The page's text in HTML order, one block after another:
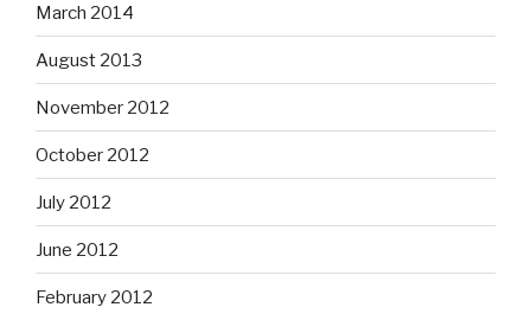
March 2014
August 2013
November 2012
October 2012
July 2012
June 2012
February 2012